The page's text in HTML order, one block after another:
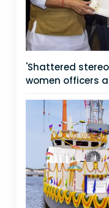
'Shattered
women officers